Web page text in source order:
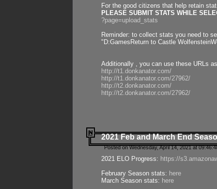
For the good citizens that help retain
PLEASE SUBMIT STATS WHILE
?page=upload_stats
Reminder: to collect stats you need to
"D:GamesReturn to Castle
Additionally , you can use these URLs
http://t1.donkanator.com/
http://t1.donkanator.com/27962/
http://t2.donkanator.com/
http://t2.donkanator.com/27962/
2021 Feb and March End
Posted on Wednesday, April 14, 2021 at
2021 ELO Progress: https://
February Season stats: here
March Season stats: here